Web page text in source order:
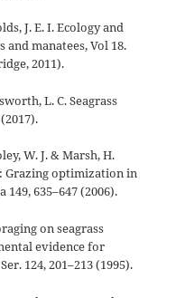
J. E. I. Ecology and
manatees, Vol 18.
2011).
L. C. Seagrass
W. J. & Marsh, H.
Grazing optimization in
635–647 (2006).
on seagrass
evidence for
124, 201–213 (1995).